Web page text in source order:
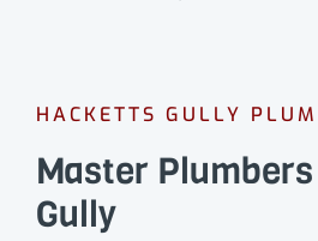
HACKETTS GULLY
Master
Gully